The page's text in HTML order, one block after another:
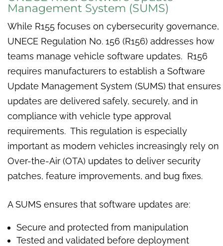
Management System (SUMS)
While R155 focuses on cybersecurity governance,
UNECE Regulation No. 156 (R156) addresses how
teams manage vehicle software updates. R156
requires manufacturers to establish a Software
Update Management System (SUMS) that ensures
updates are delivered safely, securely, and in
compliance with vehicle type approval
requirements. This regulation is especially
important as modern vehicles increasingly rely on
Over-the-Air (OTA) updates to deliver security
patches, feature improvements, and bug fixes.
A SUMS ensures that software updates are:
Secure and protected from manipulation
Tested and validated before deployment